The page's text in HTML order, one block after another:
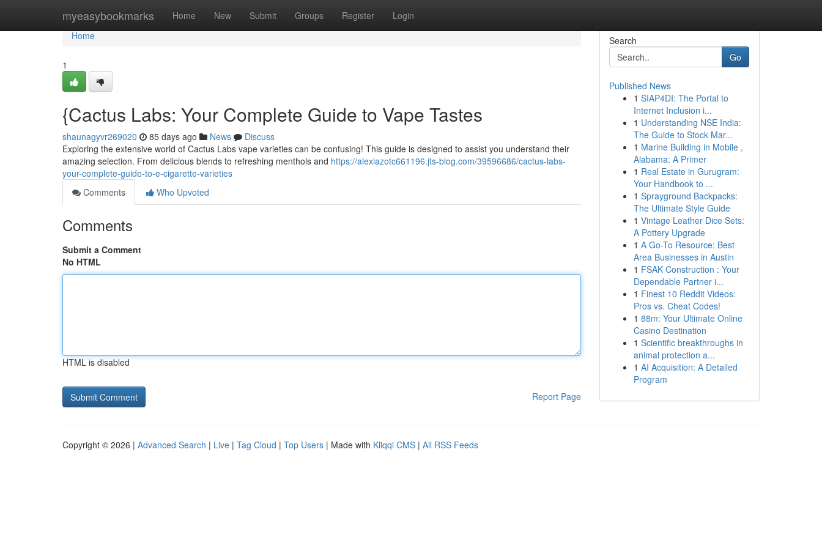
myeasybookmarks Home New Submit Groups Register Login
Home
Home
1
{Cactus Labs: Your Complete Guide to Vape Tastes
shaunagyvr269020 85 days ago News
Discuss
Exploring the extensive world of Cactus Labs vape varieties can be confusing! This guide is designed to assist you understand their
amazing selection. From delicious blends to refreshing menthols and https://alexiazotc661196.jts-blog.com/39596686/cactus-labs-
your-complete-guide-to-e-cigarette-varieties
Comments
Who Upvoted
Comments
Submit a Comment
No HTML
HTML is disabled
Report Page
Search
Go
Published News
1 SIAP4DI: The Portal to
Internet Inclusion i...
1 Understanding NSE India:
The Guide to Stock Mar...
1 Marine Building in Mobile ,
Alabama: A Primer
1 Real Estate in Gurugram:
Your Handbook to ...
1 Sprayground Backpacks:
The Ultimate Style Guide
1 Vintage Leather Dice Sets:
A Pottery Upgrade
1 A Go-To Resource: Best
Area Businesses in Austin
1 FSAK Construction : Your
Dependable Partner i...
1 Finest 10 Reddit Videos:
Pros vs. Cheat Codes!
1 88m: Your Ultimate Online
Casino Destination
1 Scientific breakthroughs in
animal protection a...
1 AI Acquisition: A Detailed
Program
Copyright © 2026 | Advanced Search | Live | Tag Cloud | Top Users | Made with Kliqqi CMS | All RSS Feeds